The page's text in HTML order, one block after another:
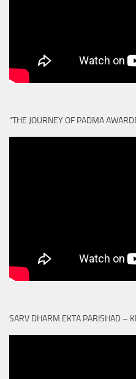
“THE JOURNEY OF PADMA
SARV DHARM EKTA PARISHAD –